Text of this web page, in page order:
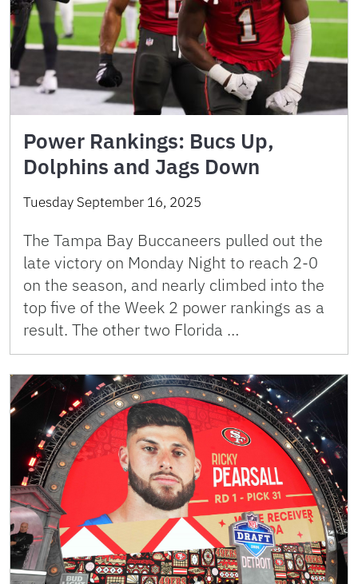
Power Rankings: Bucs Up,
Dolphins and Jags Down
Tuesday September 16, 2025
The Tampa Bay Buccaneers pulled out the
late victory on Monday Night to reach 2-0
on the season, and nearly climbed into the
top five of the Week 2 power rankings as a
result. The other two Florida …